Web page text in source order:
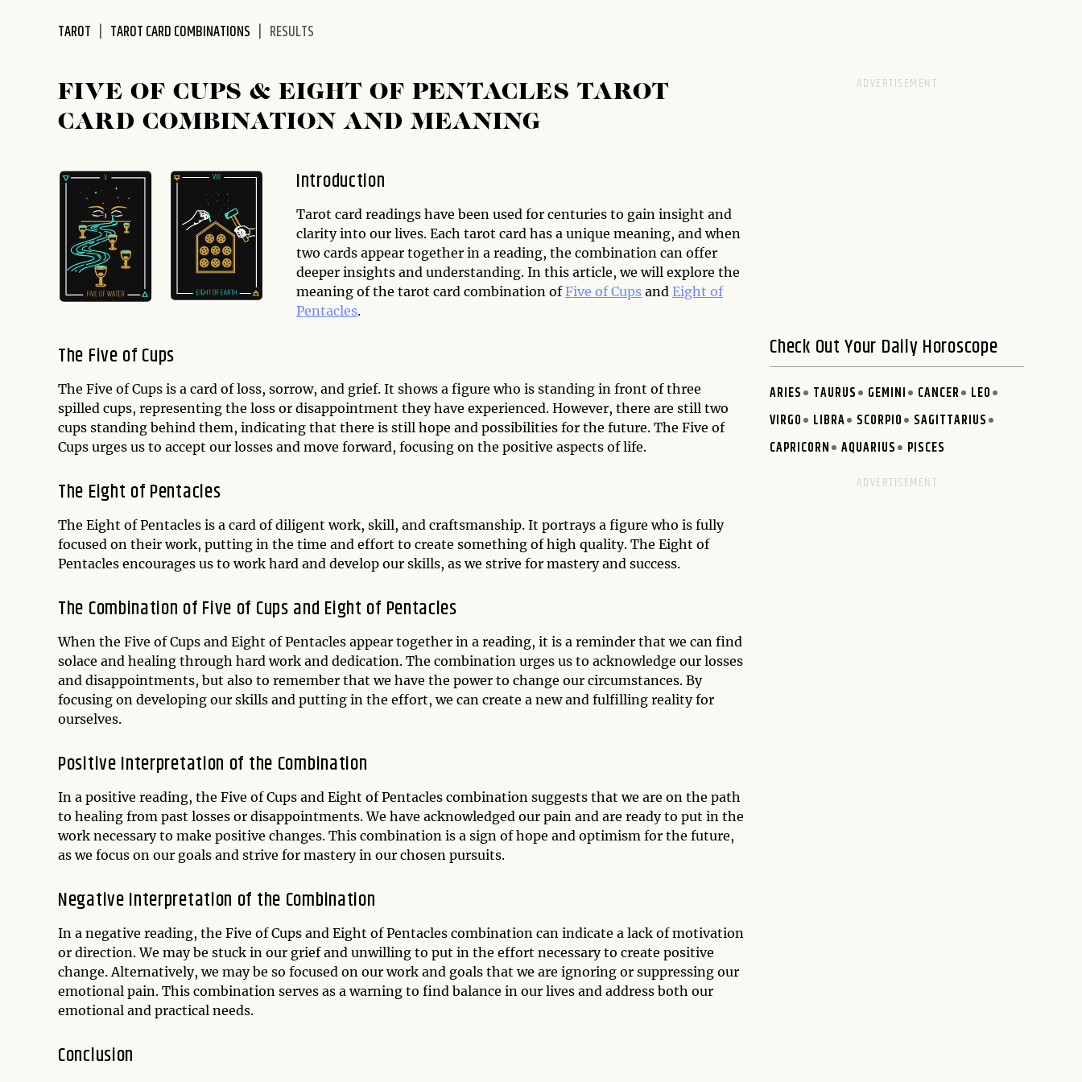
accessibility
TAROT TAROT CARD COMBINATIONS RESULTS
FIVE OF CUPS & EIGHT OF PENTACLES TAROT
CARD COMBINATION AND MEANING
Introduction
Tarot card readings have been used for centuries to gain insight and
clarity into our lives. Each tarot card has a unique meaning, and when
two cards appear together in a reading, the combination can offer
deeper insights and understanding. In this article, we will explore the
meaning of the tarot card combination ofFive of Cups and Eight of
Pentacles.
The Five of Cups
The Five of Cups is a card of loss, sorrow, and grief. It shows a figure who is standing in front of three
spilled cups, representing the loss or disappointment they have experienced. However, there are still two
cups standing behind them, indicating that there is still hope and possibilities for the future. The Five of
Cups urges us to accept our losses and move forward, focusing on the positive aspects of life.
The Eight of Pentacles
The Eight of Pentacles is a card of diligent work, skill, and craftsmanship. It portrays a figure who is fully
focused on their work, putting in the time and effort to create something of high quality. The Eight of
Pentacles encourages us to work hard and develop our skills, as we strive for mastery and success.
The Combination of Five of Cups and Eight of Pentacles
When the Five of Cups and Eight of Pentacles appear together in a reading, it is a reminder that we can find
solace and healing through hard work and dedication. The combination urges us to acknowledge our losses
and disappointments, but also to remember that we have the power to change our circumstances. By
focusing on developing our skills and putting in the effort, we can create a new and fulfilling reality for
ourselves.
Positive Interpretation of the Combination
In a positive reading, the Five of Cups and Eight of Pentacles combination suggests that we are on the path
to healing from past losses or disappointments. We have acknowledged our pain and are ready to put in the
work necessary to make positive changes. This combination is a sign of hope and optimism for the future,
as we focus on our goals and strive for mastery in our chosen pursuits.
Negative Interpretation of the Combination
In a negative reading, the Five of Cups and Eight of Pentacles combination can indicate a lack of motivation
or direction. We may be stuck in our grief and unwilling to put in the effort necessary to create positive
change. Alternatively, we may be so focused on our work and goals that we are ignoring or suppressing our
emotional pain. This combination serves as a warning to find balance in our lives and address both our
emotional and practical needs.
Conclusion
Check Out Your Daily Horoscope
ARIES TAURUS GEMINI CANCER
LEO
VIRGO
LIBRA SCORPIO
SAGITTARIUS
CAPRICORN
AQUARIUS PISCES